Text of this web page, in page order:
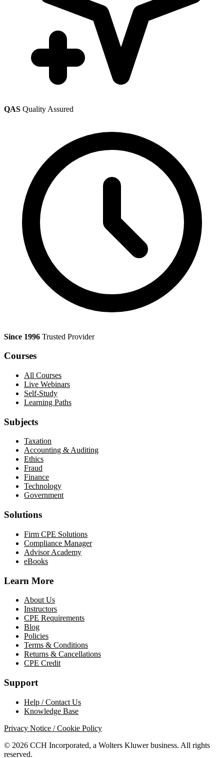
QAS Quality Assured
Since 1996 Trusted Provider
Courses
All Courses
Live Webinars
Self-Study
Learning Paths
Subjects
Taxation
Accounting & Auditing
Ethics
Fraud
Finance
Technology
Government
Solutions
Firm CPE Solutions
Compliance Manager
Advisor Academy
eBooks
Learn More
About Us
Instructors
CPE Requirements
Blog
Policies
Terms & Conditions
Returns & Cancellations
CPE Credit
Support
Help / Contact Us
Knowledge Base
Privacy Notice / Cookie Policy
© 2026 CCH Incorporated, a Wolters Kluwer business. All rights
reserved.